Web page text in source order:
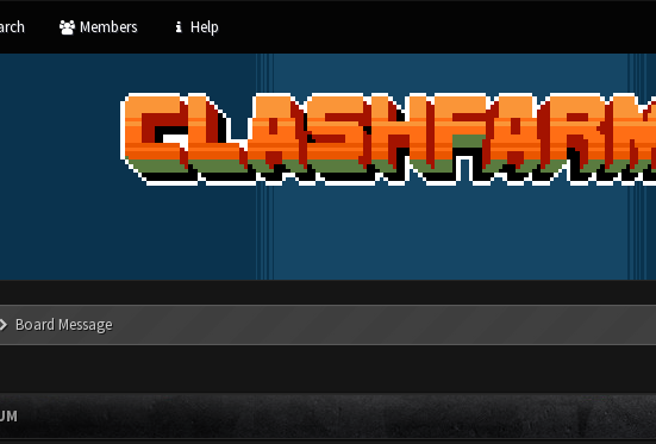
Members Help
Board Message